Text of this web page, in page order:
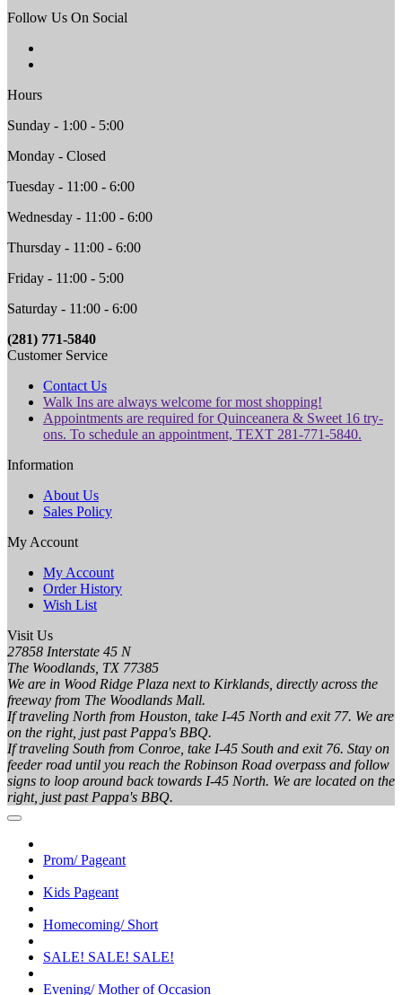
Follow Us On Social
Hours
Sunday - 1:00 - 5:00
Monday - Closed
Tuesday - 11:00 - 6:00
Wednesday - 11:00 - 6:00
Thursday - 11:00 - 6:00
Friday - 11:00 - 5:00
Saturday - 11:00 - 6:00
(281) 771-5840
Customer Service
Contact Us
Walk Ins are always welcome for most shopping!
Appointments are required for Quinceanera & Sweet 16 try-
ons. To schedule an appointment, TEXT 281-771-5840.
Information
About Us
Sales Policy
My Account
My Account
Order History
Wish List
Visit Us
27858 Interstate 45 N
The Woodlands, TX 77385
We are in Wood Ridge Plaza next to Kirklands, directly across the
freeway from The Woodlands Mall.
If traveling North from Houston, take I-45 North and exit 77. We are
on the right, just past Pappa's BBQ.
If traveling South from Conroe, take I-45 South and exit 76. Stay on
feeder road until you reach the Robinson Road overpass and follow
signs to loop around back towards I-45 North. We are located on the
right, just past Pappa's BBQ.
Prom/ Pageant
Kids Pageant
Homecoming/ Short
SALE! SALE! SALE!
Evening/ Mother of Occasion